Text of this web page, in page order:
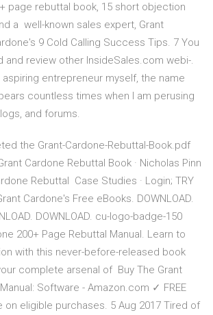
page rebuttal book, 15 short objection
a well-known sales expert, Grant
9 Cold Calling Success Tips. 7 You
and review other InsideSales.com webi-.
aspiring entrepreneur myself, the name
countless times when I am perusing
and forums.
the Grant-Cardone-Rebuttal-Book.pdf
Cardone Rebuttal Book · Nicholas Pinn
Rebuttal Case Studies · Login; TRY
Cardone's Free eBooks. DOWNLOAD.
DOWNLOAD. cu-logo-badge-150
200+ Page Rebuttal Manual. Learn to
with this never-before-released book
complete arsenal of Buy The Grant
Software - Amazon.com ✓ FREE
on eligible purchases. 5 Aug 2017 Tired of